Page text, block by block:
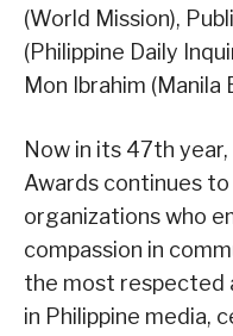
(World Mission),
(Philippine Daily
Mon Ibrahim (Manila
Now in its 47th
Awards continues to
organizations who
compassion in
the most respected
in Philippine media,